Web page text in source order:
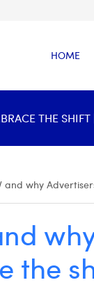
HOME
THE SHIFT
and why
the